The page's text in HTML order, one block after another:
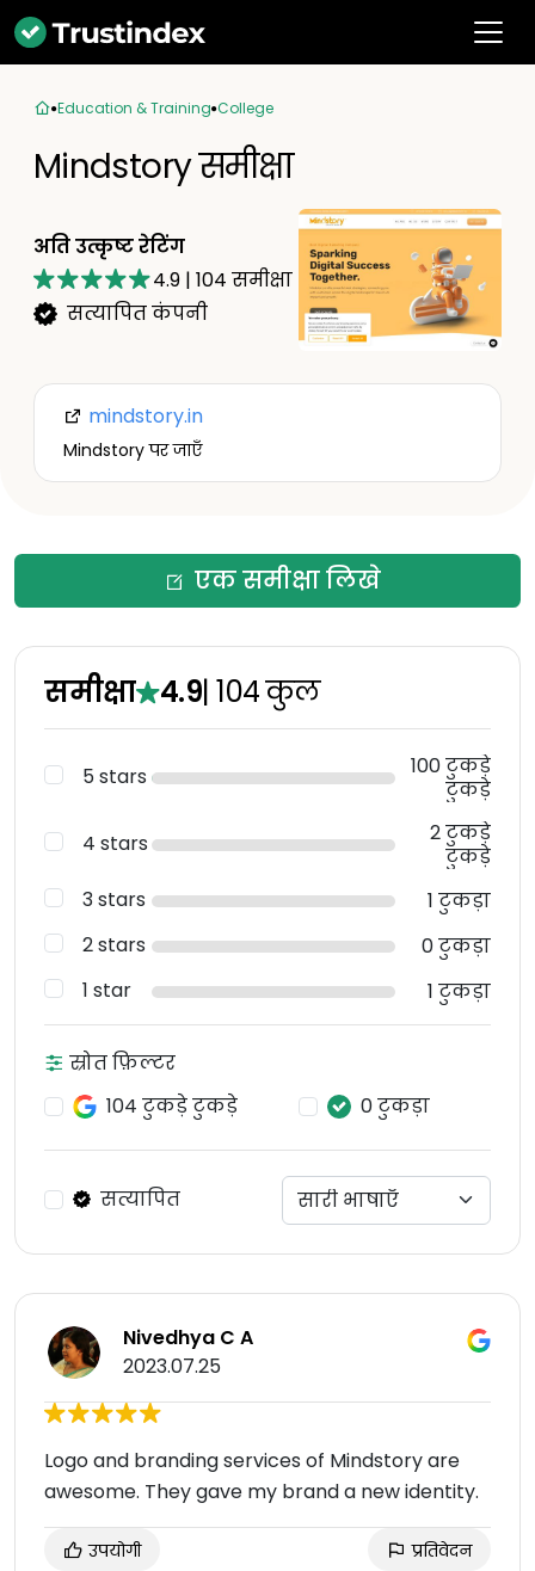
Education & Training College
Mindstory समीक्षा
अति उत्कृष्ट रेटिंग
4.9 | 104 समीक्षा
सत्यापित कंपनी
mindstory.in
Mindstory पर जाएँ
एक समीक्षा लिखे
समीक्षा 4.9|104कुल
5 stars
100 टुकड़े
टुकड़े
4 stars
2 टुकड़े
टुकड़े
3 stars
1 टुकड़ा
2 stars
0 टुकड़ा
1 star
1 टुकड़ा
स्रोत फ़िल्टर
104 टुकड़े टुकड़े
0 टुकड़ा
सत्यापित
Nivedhya C A
2023.07.25
Logo and branding services of Mindstory are
awesome. They gave my brand a new identity.
उपयोगी प्रतिवेदन